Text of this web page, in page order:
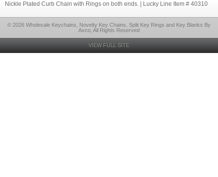
Nickle Plated Curb Chain with Rings on both ends. | Lucky Line Item # 40310
© 2026 Wholesale Keychains, Novelty Key Chains, Split Key Rings and Key Blanks By
Avco, All Rights Reserved
VIEW FULL SITE